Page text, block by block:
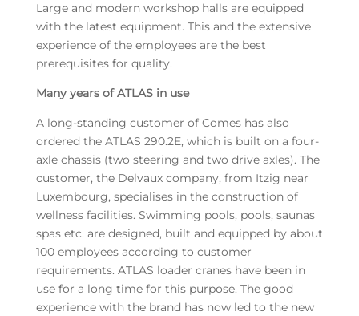
Large and modern workshop halls are equipped
with the latest equipment. This and the extensive
experience of the employees are the best
prerequisites for quality.
Many years of ATLAS in use
A long-standing customer of Comes has also
ordered the ATLAS 290.2E, which is built on a four-
axle chassis (two steering and two drive axles). The
customer, the Delvaux company, from Itzig near
Luxembourg, specialises in the construction of
wellness facilities. Swimming pools, pools, saunas
spas etc. are designed, built and equipped by about
100 employees according to customer
requirements. ATLAS loader cranes have been in
use for a long time for this purpose. The good
experience with the brand has now led to the new